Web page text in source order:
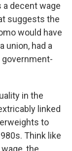
decent wage
suggests the
would have
union, had a
in the
linked
to
Think like
the